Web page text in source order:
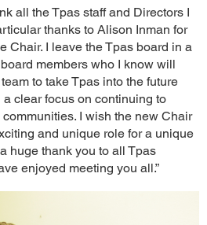
all the Tpas staff and Directors I
thanks to Alison Inman for
Chair. I leave the Tpas board in a
members who I know will
to take Tpas into the future
clear focus on continuing to
I wish the new Chair
and unique role for a unique
huge thank you to all Tpas
enjoyed meeting you all.”